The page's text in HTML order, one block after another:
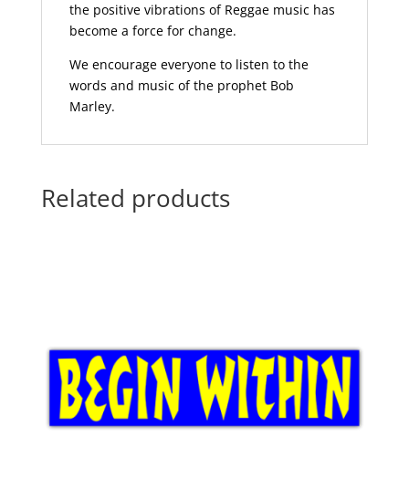
the positive vibrations of Reggae music has
become a force for change.
We encourage everyone to listen to the
words and music of the prophet Bob
Marley.
Related products